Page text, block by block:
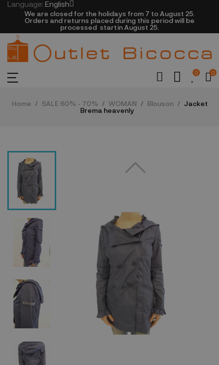
Language: English
We are closed​ for the holidays from 7 to August 25.
​Orders and returns placed during this period will be
processed startin August 25.​​​
0 0
Home SALE 60% - 70% WOMAN Blouson
Jacket
Brema heavenly